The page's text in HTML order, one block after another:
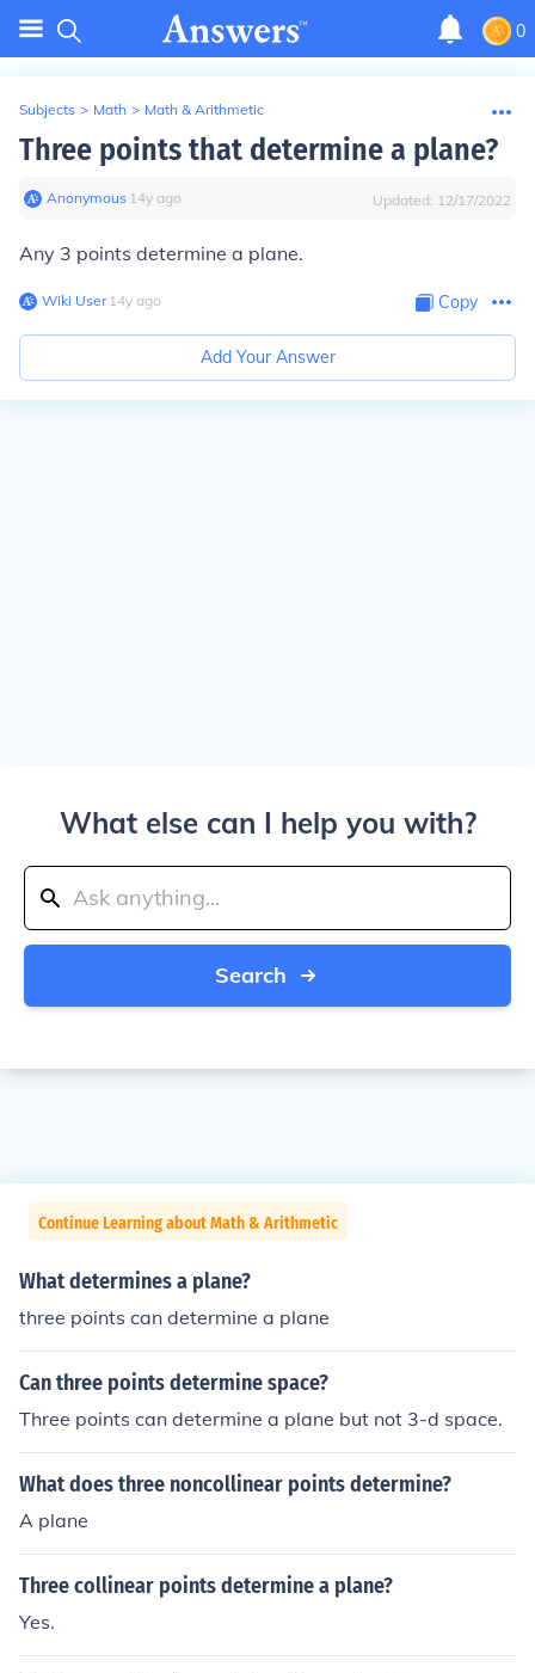
0
Subjects > Math > Math & Arithmetic
Three points that determine a plane?
Anonymous∙ 14y ago Updated: 12/17/2022
Any 3 points determine a plane.
Wiki User∙14y ago Copy
Add Your Answer
What else can I help you with?
Search
Continue Learning about Math & Arithmetic
What determines a plane?
three points can determine a plane
Can three points determine space?
Three points can determine a plane but not 3-d space.
What does three noncollinear points determine?
A plane
Three collinear points determine a plane?
Yes.